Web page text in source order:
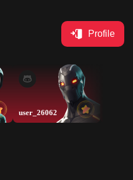
Profile
user_26062